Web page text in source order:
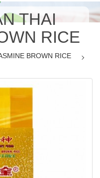
THAI
RICE
BROWN RICE